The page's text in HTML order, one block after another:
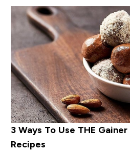
3 Ways To Use THE
Recipes